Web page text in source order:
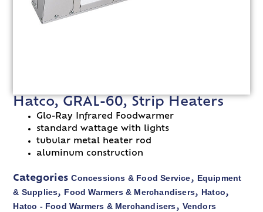
Hatco, GRAL-60, Strip Heaters
Glo-Ray Infrared Foodwarmer
standard wattage with lights
tubular metal heater rod
aluminum construction
Categories Concessions & Food Service, Equipment
& Supplies, Food Warmers & Merchandisers, Hatco,
Hatco - Food Warmers & Merchandisers, Vendors